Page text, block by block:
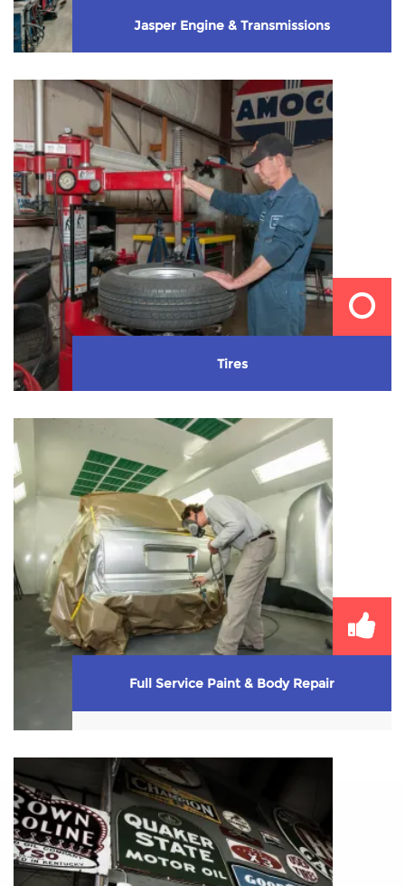
Jasper Engine & Transmissions
We install Jasper re-manufactured engines &
transmissions.
Learn More
Tires
We provide the whole works when it comes to
tires–sales and every kind of service ...
Learn More
Full Service Paint & Body Repair
request Mark’s full service paint & body shop when
Learn More